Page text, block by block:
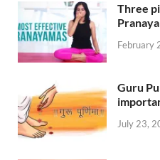
Three
February
Guru
July 23,